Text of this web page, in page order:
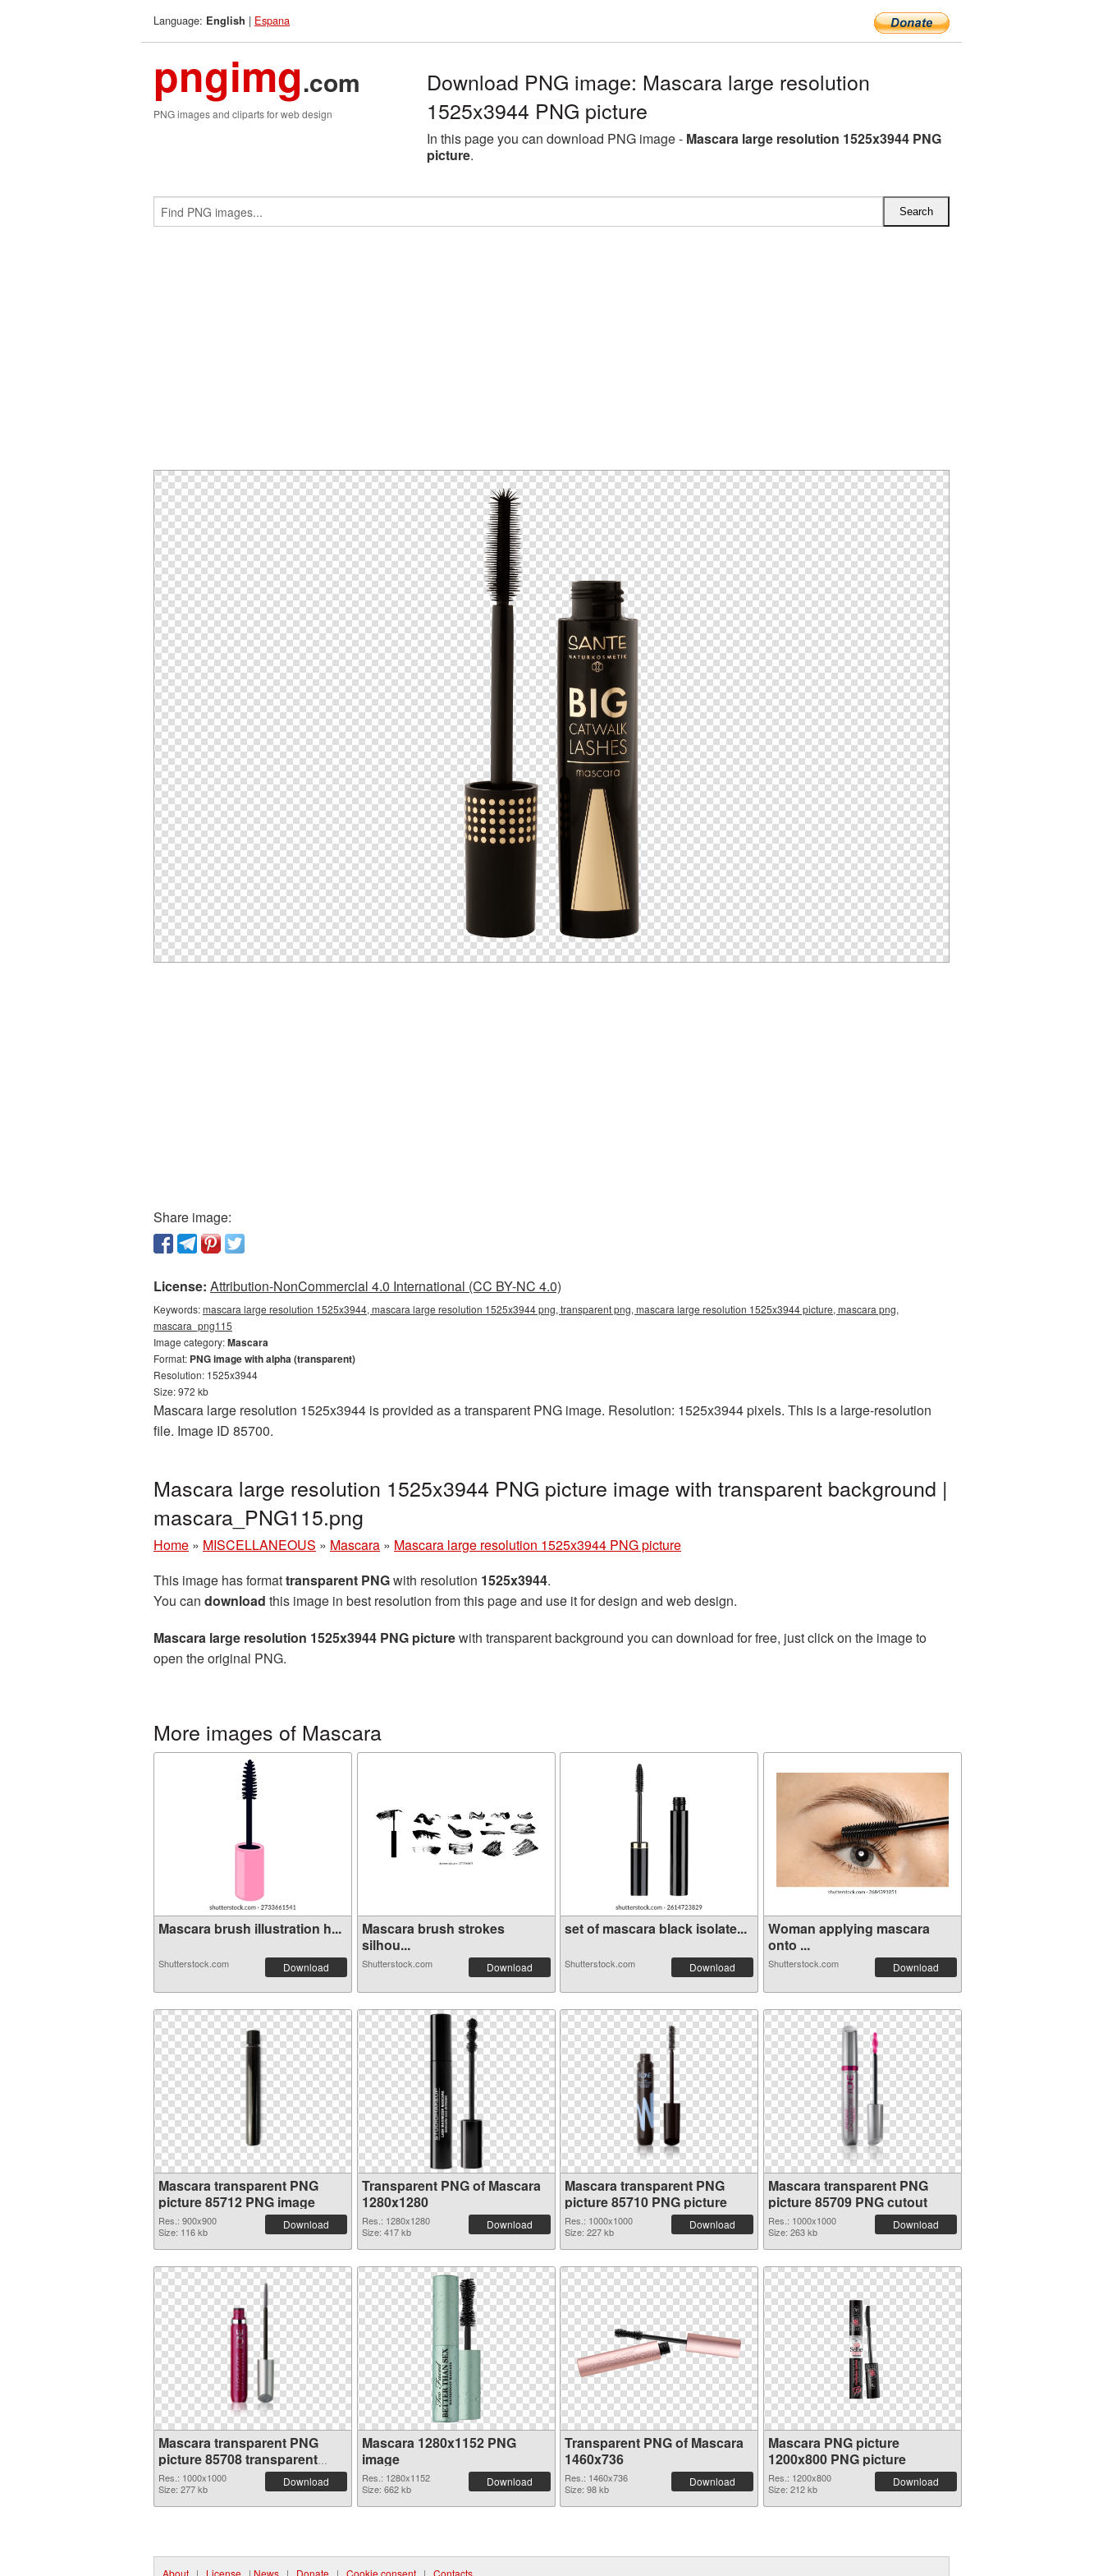
Language: English | Espana
pngimg.com
PNG images and cliparts for web design
Download PNG image: Mascara large resolution
1525x3944 PNG picture
In this page you can download PNG image - Mascara large resolution 1525x3944 PNG
picture.
Share image:
License: Attribution-NonCommercial 4.0 International (CC BY-NC 4.0)
Keywords:mascara large resolution 1525x3944, mascara large resolution 1525x3944 png, transparent png, mascara large resolution 1525x3944 picture, mascara png,
mascara_png115
Image category:Mascara
Format: PNG image with alpha (transparent)
Resolution: 1525x3944
Size: 972 kb
Mascara large resolution 1525x3944 is provided as a transparent PNG image. Resolution: 1525x3944 pixels. This is a large-resolution
file. Image ID 85700.
Mascara large resolution 1525x3944 PNG picture image with transparent background |
mascara_PNG115.png
Home » MISCELLANEOUS » Mascara » Mascara large resolution 1525x3944 PNG picture
This image has formattransparent PNGwith resolution 1525x3944.
You can download this image in best resolution from this page and use it for design and web design.
Mascara large resolution 1525x3944 PNG picturewith transparent background you can download for free, just click on the image to
open the original PNG.
More images of Mascara
Mascara brush illustration h...
Shutterstock.com Download
Mascara brush strokes
silhou...
Shutterstock.com Download
set of mascara black isolate...
Shutterstock.com Download
Woman applying mascara
onto ...
Shutterstock.com Download
Mascara transparent PNG
picture 85712 PNG image
Res.: 900x900
Size: 116 kb
Download
Transparent PNG of Mascara
1280x1280
Res.: 1280x1280
Size: 417 kb
Download
Mascara transparent PNG
picture 85710 PNG picture
Res.: 1000x1000
Size: 227 kb
Download
Mascara transparent PNG
picture 85709 PNG cutout
Res.: 1000x1000
Size: 263 kb
Download
Mascara transparent PNG
picture 85708 transparent
PNG graphic
Res.: 1000x1000
Size: 277 kb
Download
Mascara 1280x1152 PNG
image
Res.: 1280x1152
Size: 662 kb
Download
Transparent PNG of Mascara
1460x736
Res.: 1460x736
Size: 98 kb
Download
Mascara PNG picture
1200x800 PNG picture
Res.: 1200x800
Size: 212 kb
Download
About | License | News | Donate | Cookie consent | Contacts